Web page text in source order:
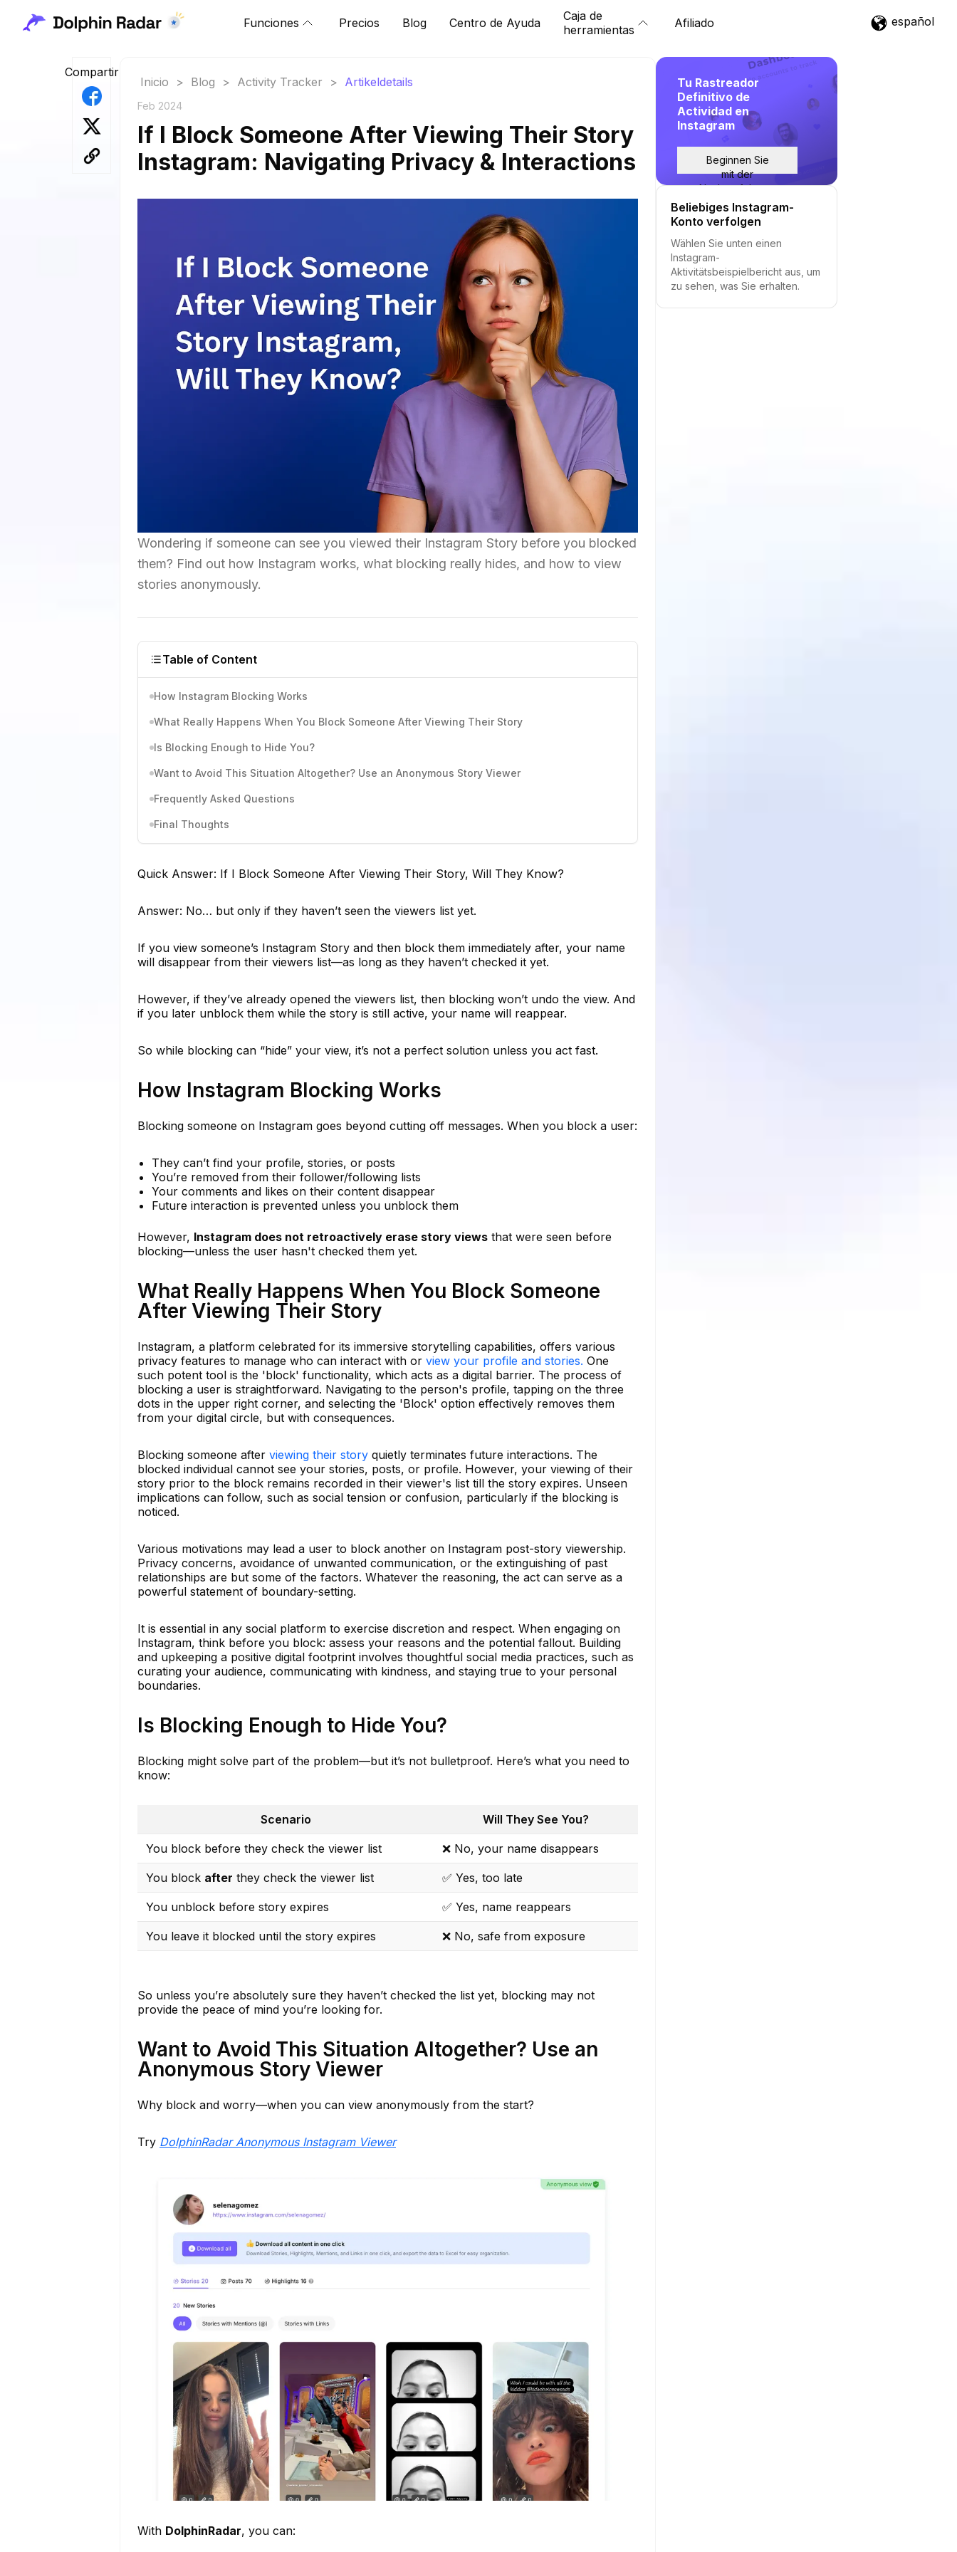
Funciones Precios Blog Centro de Ayuda
Caja de
herramientas
Afiliado español
Compartir
Inicio > Blog > Activity Tracker > Artikeldetails
Feb 2024
If I Block Someone After Viewing Their Story
Instagram: Navigating Privacy & Interactions
Wondering if someone can see you viewed their Instagram Story before you blocked
them? Find out how Instagram works, what blocking really hides, and how to view
stories anonymously.
Table of Content
How Instagram Blocking Works
What Really Happens When You Block Someone After Viewing Their Story
Is Blocking Enough to Hide You?
Want to Avoid This Situation Altogether? Use an Anonymous Story Viewer
Frequently Asked Questions
Final Thoughts
Quick Answer: If I Block Someone After Viewing Their Story, Will They Know?
Answer: No… but only if they haven’t seen the viewers list yet.
If you view someone’s Instagram Story and then block them immediately after, your name
will disappear from their viewers list—as long as they haven’t checked it yet.
However, if they’ve already opened the viewers list, then blocking won’t undo the view. And
if you later unblock them while the story is still active, your name will reappear.
So while blocking can “hide” your view, it’s not a perfect solution unless you act fast.
How Instagram Blocking Works
Blocking someone on Instagram goes beyond cutting off messages. When you block a user:
They can’t find your profile, stories, or posts
You’re removed from their follower/following lists
Your comments and likes on their content disappear
Future interaction is prevented unless you unblock them
However, Instagram does not retroactively erase story views that were seen before
blocking—unless the user hasn't checked them yet.
What Really Happens When You Block Someone
After Viewing Their Story
Instagram, a platform celebrated for its immersive storytelling capabilities, offers various
privacy features to manage who can interact with or view your profile and stories. One
such potent tool is the 'block' functionality, which acts as a digital barrier. The process of
blocking a user is straightforward. Navigating to the person's profile, tapping on the three
dots in the upper right corner, and selecting the 'Block' option effectively removes them
from your digital circle, but with consequences.
Blocking someone after viewing their story quietly terminates future interactions. The
blocked individual cannot see your stories, posts, or profile. However, your viewing of their
story prior to the block remains recorded in their viewer's list till the story expires. Unseen
implications can follow, such as social tension or confusion, particularly if the blocking is
noticed.
Various motivations may lead a user to block another on Instagram post-story viewership.
Privacy concerns, avoidance of unwanted communication, or the extinguishing of past
relationships are but some of the factors. Whatever the reasoning, the act can serve as a
powerful statement of boundary-setting.
It is essential in any social platform to exercise discretion and respect. When engaging on
Instagram, think before you block: assess your reasons and the potential fallout. Building
and upkeeping a positive digital footprint involves thoughtful social media practices, such as
curating your audience, communicating with kindness, and staying true to your personal
boundaries.
Is Blocking Enough to Hide You?
Blocking might solve part of the problem—but it’s not bulletproof. Here’s what you need to
know:
Scenario Will They See You?
You block before they check the viewer list ❌ No, your name disappears
You block after they check the viewer list ✅ Yes, too late
You unblock before story expires ✅ Yes, name reappears
You leave it blocked until the story expires ❌ No, safe from exposure
So unless you’re absolutely sure they haven’t checked the list yet, blocking may not
provide the peace of mind you’re looking for.
Want to Avoid This Situation Altogether? Use an
Anonymous Story Viewer
Why block and worry—when you can view anonymously from the start?
Try DolphinRadar Anonymous Instagram Viewer
With DolphinRadar, you can:
Tu Rastreador
Definitivo de
Actividad en
Instagram
Beginnen Sie
mit der
Nachverfolgung
Beliebiges Instagram-
Konto verfolgen
Wählen Sie unten einen
Instagram-
Aktivitätsbeispielbericht aus, um
zu sehen, was Sie erhalten.